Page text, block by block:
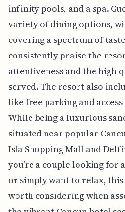
infinity pools, and a spa.
variety of dining options,
covering a spectrum of
consistently praise the
attentiveness and the high
served. The resort also
like free parking and
While being a luxurious
situated near popular
Isla Shopping Mall and
you’re a couple looking for
or simply want to relax,
worth considering when